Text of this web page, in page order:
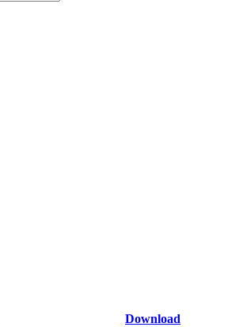
Download